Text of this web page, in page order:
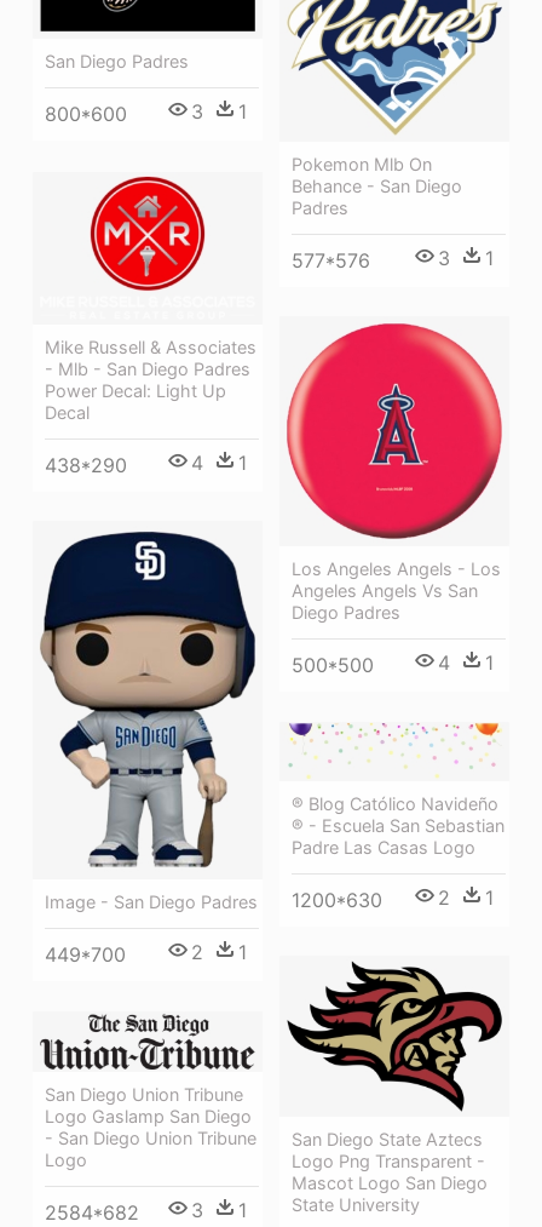
San Diego Padres
800*600 3 1
Pokemon Mlb On
Behance - San Diego
Padres
577*576 3 1
Mike Russell & Associates
- Mlb - San Diego Padres
Power Decal: Light Up
Decal
438*290 4 1
Los Angeles Angels - Los
Angeles Angels Vs San
Diego Padres
500*500 4 1
Image - San Diego Padres
449*700 2 1
® Blog Católico Navideño
® - Escuela San Sebastian
Padre Las Casas Logo
1200*630 2 1
San Diego State Aztecs
Logo Png Transparent -
Mascot Logo San Diego
State University
San Diego Union Tribune
Logo Gaslamp San Diego
- San Diego Union Tribune
Logo
2584*682 3 1